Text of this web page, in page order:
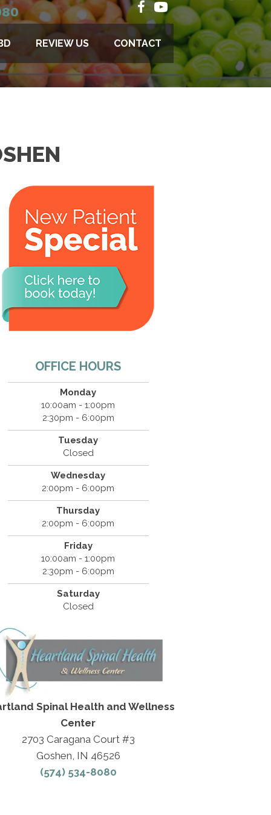
REVIEW US CONTACT
OFFICE HOURS
Monday
10:00am - 1:00pm
2:30pm - 6:00pm
Tuesday
Closed
Wednesday
2:00pm - 6:00pm
Thursday
2:00pm - 6:00pm
Friday
10:00am - 1:00pm
2:30pm - 6:00pm
Saturday
Closed
Spinal Health and Wellness
Center
2703 Caragana Court #3
Goshen, IN 46526
(574) 534-8080